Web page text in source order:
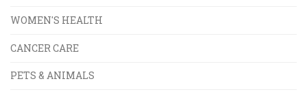
WOMEN'S HEALTH
CANCER CARE
PETS & ANIMALS